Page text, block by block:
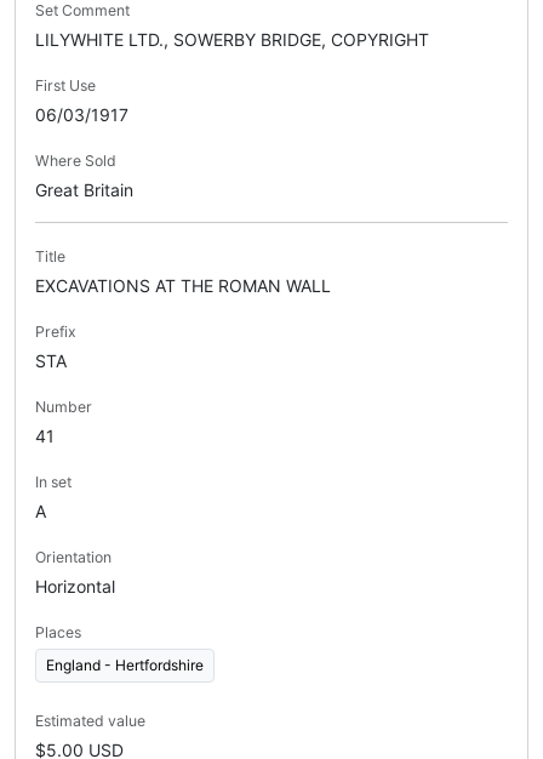
Set Comment
LILYWHITE LTD., SOWERBY BRIDGE, COPYRIGHT
First Use
06/03/1917
Where Sold
Great Britain
Title
EXCAVATIONS AT THE ROMAN WALL
Prefix
STA
Number
41
In set
A
Orientation
Horizontal
Places
England - Hertfordshire
Estimated value
$5.00 USD